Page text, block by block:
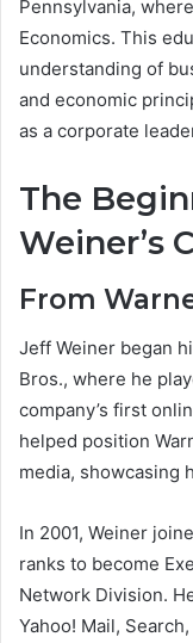
Pennsylvania,
Economics. This
understanding of
and economic
as a corporate
The
Weiner’s
From
Jeff Weiner began
Bros., where he
company’s first
helped position
media, showcasing
In 2001, Weiner
ranks to become
Network Division.
Yahoo! Mail,